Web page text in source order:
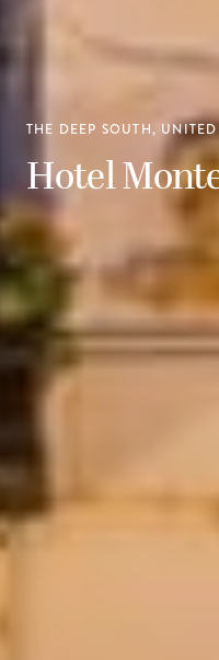
THE DEEP SOUTH,
Hotel